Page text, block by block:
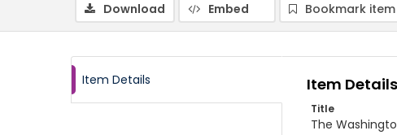
Download Embed Bookmark item
Item Details Item Details
Title
The